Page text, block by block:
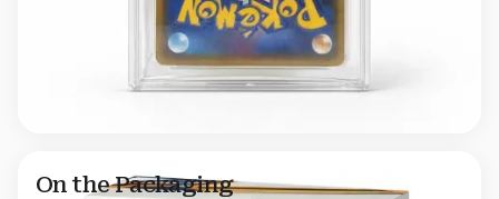
On the Packaging